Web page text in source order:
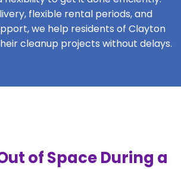
flexible rental periods, and
we help residents of Clayton
cleanup projects without delays.
of Space During a